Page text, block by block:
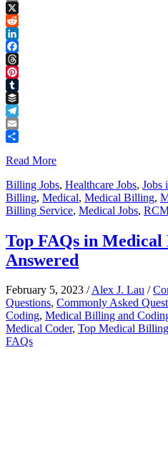
Copy
Link
X
Reddit
LinkedIn
Facebook
Threads
Pinterest
Tumblr
Buffer
Telegram
Email
Read More
Billing Jobs, Healthcare Jobs, Jobs
Billing, Medical, Medical Billing,
Billing Service, Medical Jobs,
Top FAQs in
Answered
February 5, 2023 /Alex J. Lau /
Questions, Commonly Asked
Coding, Medical Billing and
Medical Coder, Top Medical
FAQs